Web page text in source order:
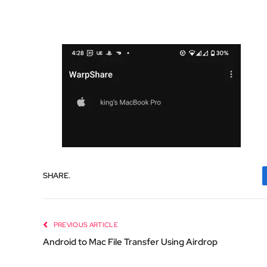
SHARE.
PREVIOUS ARTICLE
Android to Mac File Transfer Using Airdrop